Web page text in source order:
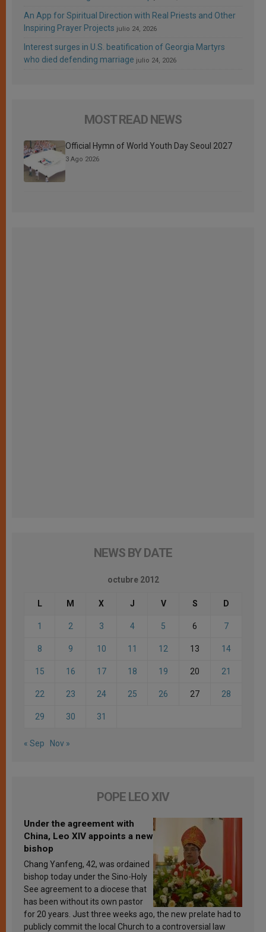
An App for Spiritual Direction with Real Priests and Other
Inspiring Prayer Projects julio 24, 2026
Interest surges in U.S. beatification of Georgia Martyrs
who died defending marriage julio 24, 2026
MOST READ NEWS
Official Hymn of World Youth Day Seoul 2027
3 Ago 2026
NEWS BY DATE
octubre 2012
L M X J V S D
1 2 3 4 5 6 7
8 9 10 11 12 13 14
15 16 17 18 19 20 21
22 23 24 25 26 27 28
29 30 31
« Sep Nov »
POPE LEO XIV
Under the agreement with
China, Leo XIV appoints a new
bishop
Chang Yanfeng, 42, was ordained
bishop today under the Sino-Holy
See agreement to a diocese that
has been without its own pastor
for 20 years. Just three weeks ago, the new prelate had to
publicly commit the local Church to a controversial law